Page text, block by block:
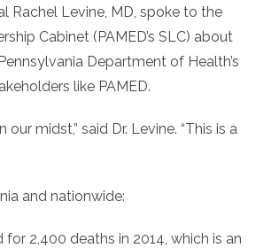
Rachel Levine, MD, spoke to the
Cabinet (PAMED’s SLC) about
Department of Health’s
like PAMED.
midst,” said Dr. Levine. “This is a
and nationwide:
2,400 deaths in 2014, which is an